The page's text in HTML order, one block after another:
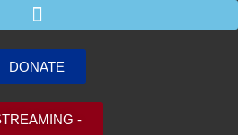
DONATE
-